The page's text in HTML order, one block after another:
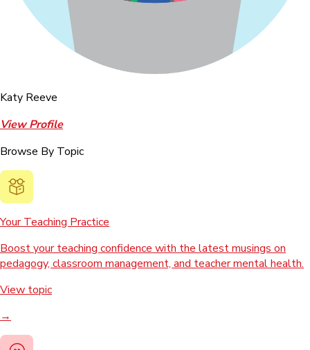
Katy Reeve
View Profile
Browse By Topic
Your Teaching Practice
Boost your teaching confidence with the latest musings on
pedagogy, classroom management, and teacher mental health.
View topic
→